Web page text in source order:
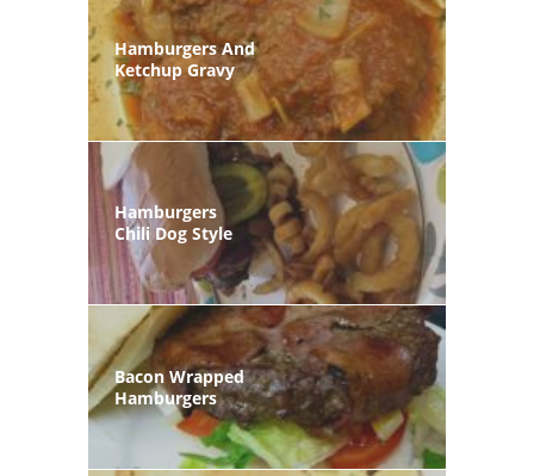
Hamburgers And
Ketchup Gravy
Hamburgers
Chili Dog Style
Bacon Wrapped
Hamburgers